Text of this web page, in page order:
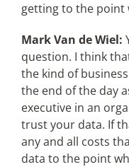
getting to the point
Mark Van de Wiel:
question. I think
the kind of business
the end of the day
executive in an
trust your data. If
any and all costs
data to the point